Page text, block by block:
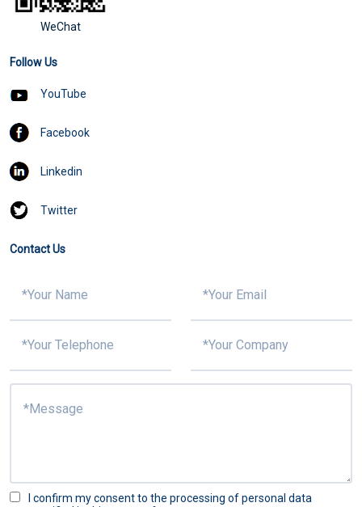
WeChat
Follow Us
YouTube
Facebook
Linkedin
Twitter
Contact Us
I confirm my consent to the processing of personal data